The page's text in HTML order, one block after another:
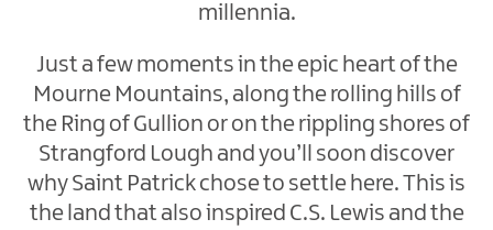
millennia.
Just a few moments in the epic heart of the
Mourne Mountains, along the rolling hills of
the Ring of Gullion or on the rippling shores of
Strangford Lough and you’ll soon discover
why Saint Patrick chose to settle here. This is
the land that also inspired C.S. Lewis and the